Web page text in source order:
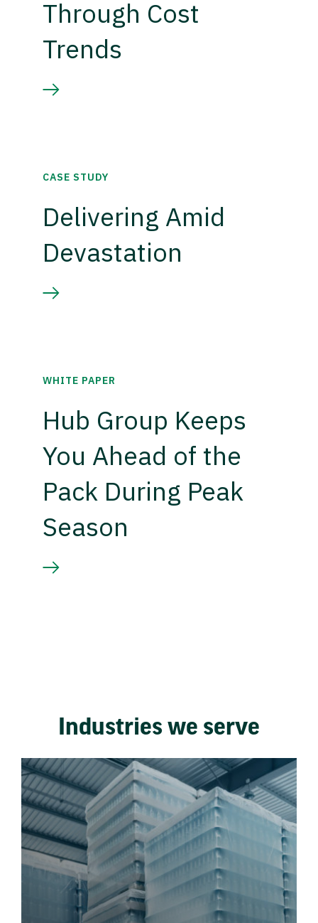
Through Cost
Trends
CASE STUDY
Delivering Amid
Devastation
WHITE PAPER
Hub Group Keeps
You Ahead of the
Pack During Peak
Season
Industries we serve